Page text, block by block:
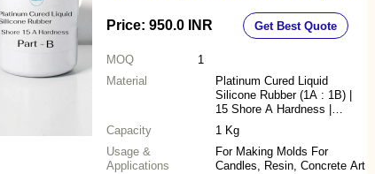
Silicone Rubber For Making Molds
For Candles, Resin, Concrete Art By
V Candle Supplies - Capacity: 1 Kg
Price: 950.0 INR Get Best Quote
MOQ
1
Material
Platinum Cured Liquid
Silicone Rubber (1A : 1B) |
15 Shore A Hardness |
Platinum Cured Liquid
Silicone Rubber
Capacity
1 Kg
Usage &
Applications
For Making Molds For
Candles, Resin, Concrete Art